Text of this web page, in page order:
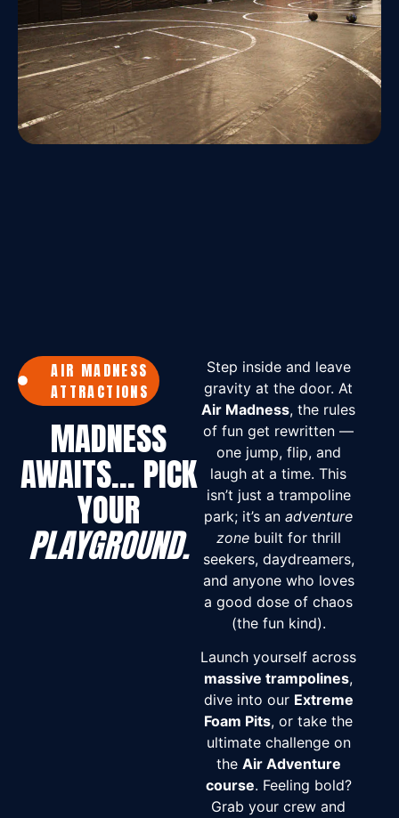
AIR MADNESS
ATTRACTIONS
MADNESS
AWAITS… PICK
YOUR
PLAYGROUND.
Step inside and leave
gravity at the door. At
Air Madness, the rules
of fun get rewritten —
one jump, flip, and
laugh at a time. This
isn’t just a trampoline
park; it’s anadventure
zonebuilt for thrill
seekers, daydreamers,
and anyone who loves
a good dose of chaos
(the fun kind).
Launch yourself across
massive trampolines,
dive into our Extreme
Foam Pits, or take the
ultimate challenge on
the Air Adventure
course. Feeling bold?
Grab your crew and